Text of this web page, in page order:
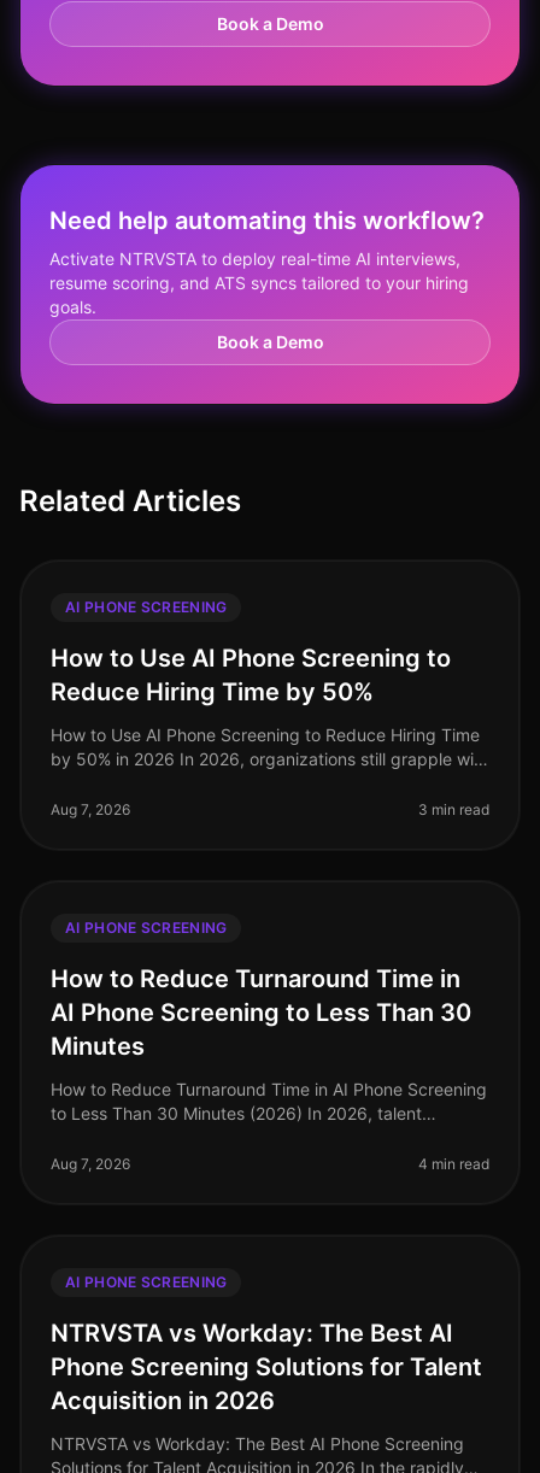
Book a Demo
Need help automating this workflow?
Activate NTRVSTA to deploy real-time AI interviews,
resume scoring, and ATS syncs tailored to your hiring
goals.
Book a Demo
Related Articles
AI PHONE SCREENING
How to Use AI Phone Screening to
Reduce Hiring Time by 50%
How to Use AI Phone Screening to Reduce Hiring Time
by 50% in 2026 In 2026, organizations still grapple with
top talent swif
Aug 7, 2026 3 min read
AI PHONE SCREENING
How to Reduce Turnaround Time in
AI Phone Screening to Less Than 30
Minutes
How to Reduce Turnaround Time in AI Phone Screening
to Less Than 30 Minutes (2026) In 2026, talent
streamline their hiring processes
Aug 7, 2026 4 min read
AI PHONE SCREENING
NTRVSTA vs Workday: The Best AI
Phone Screening Solutions for Talent
Acquisition in 2026
NTRVSTA vs Workday: The Best AI Phone Screening
Solutions for Talent Acquisition in 2026 In the rapidly